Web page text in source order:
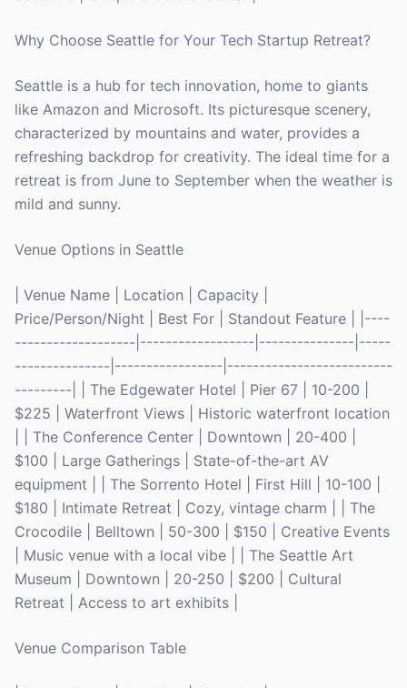
Why Choose Seattle for Your Tech Startup Retreat?
Seattle is a hub for tech innovation, home to giants
like Amazon and Microsoft. Its picturesque scenery,
characterized by mountains and water, provides a
refreshing backdrop for creativity. The ideal time for a
retreat is from June to September when the weather is
mild and sunny.
Venue Options in Seattle
| Venue Name | Location | Capacity |
Price/Person/Night | Best For | Standout Feature | |----
-------------------|------------------|---------------|-----
---------------|-----------------|--------------------------
---------| | The Edgewater Hotel | Pier 67 | 10-200 |
$225 | Waterfront Views | Historic waterfront location
| | The Conference Center | Downtown | 20-400 |
$100 | Large Gatherings | State-of-the-art AV
equipment | | The Sorrento Hotel | First Hill | 10-100 |
$180 | Intimate Retreat | Cozy, vintage charm | | The
Crocodile | Belltown | 50-300 | $150 | Creative Events
| Music venue with a local vibe | | The Seattle Art
Museum | Downtown | 20-250 | $200 | Cultural
Retreat | Access to art exhibits |
Venue Comparison Table